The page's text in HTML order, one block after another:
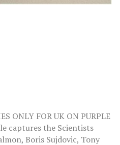
ONLY FOR UK ON PURPLE
captures the Scientists
Boris Sujdovic, Tony